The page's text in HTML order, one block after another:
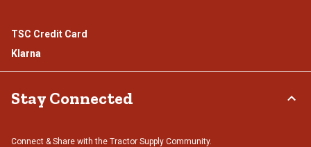
TSC Credit Card
Klarna
Stay Connected
Connect & Share with the Tractor Supply Community.